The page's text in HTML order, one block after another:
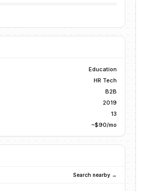
Education
HR Tech
B2B
2019
13
~$90/mo
Search nearby →